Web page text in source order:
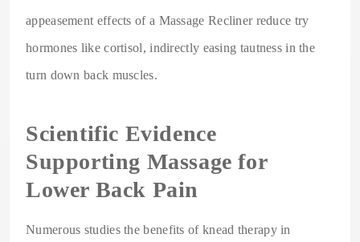
appeasement effects of a Massage Recliner reduce try
hormones like cortisol, indirectly easing tautness in the
turn down back muscles.
Scientific Evidence
Supporting Massage for
Lower Back Pain
Numerous studies the benefits of knead therapy in